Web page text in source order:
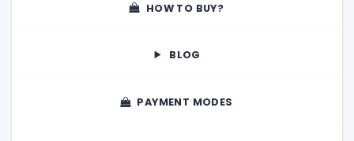
HOW TO BUY?
BLOG
PAYMENT MODES